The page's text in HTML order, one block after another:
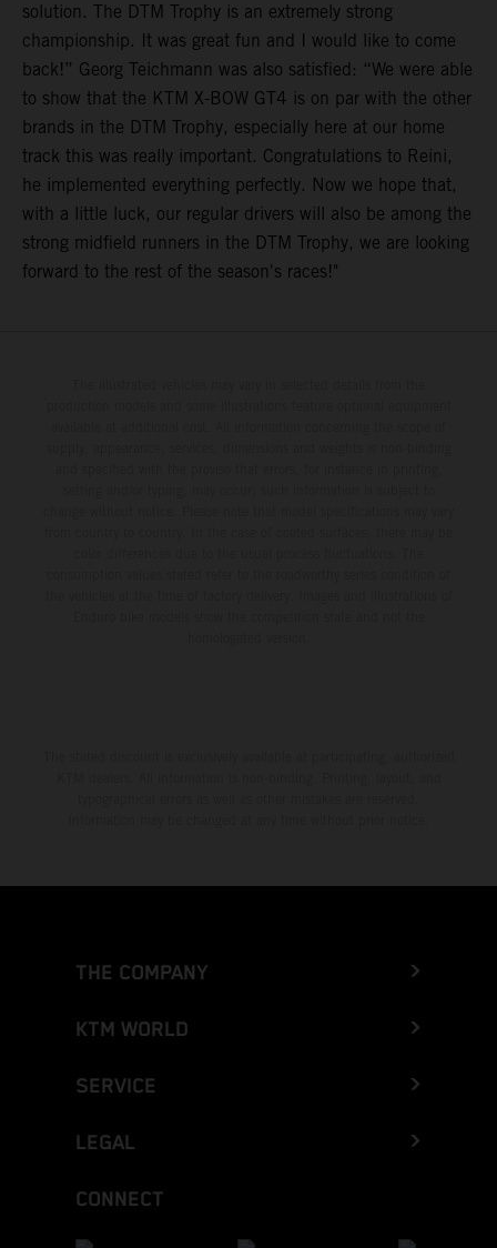
solution. The DTM Trophy is an extremely strong
championship. It was great fun and I would like to come
back!” Georg Teichmann was also satisfied: “We were able
to show that the KTM X-BOW GT4 is on par with the other
brands in the DTM Trophy, especially here at our home
track this was really important. Congratulations to Reini,
he implemented everything perfectly. Now we hope that,
with a little luck, our regular drivers will also be among the
strong midfield runners in the DTM Trophy, we are looking
forward to the rest of the season's races!"
THE COMPANY
KTM WORLD
SERVICE
LEGAL
CONNECT